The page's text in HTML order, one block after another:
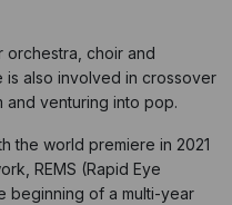
orchestra, choir and
is also involved in crossover
and venturing into pop.
the world premiere in 2021
REMS (Rapid Eye
beginning of a multi-year